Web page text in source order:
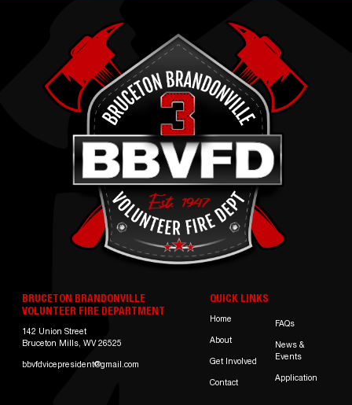
BRUCETON BRANDONVILLE
VOLUNTEER FIRE DEPARTMENT
142 Union Street
Bruceton Mills, WV 26525
bbvfdvicepresident@gmail.com
QUICK LINKS
Home
About
Get Involved
Contact
FAQs
News &
Events
Application